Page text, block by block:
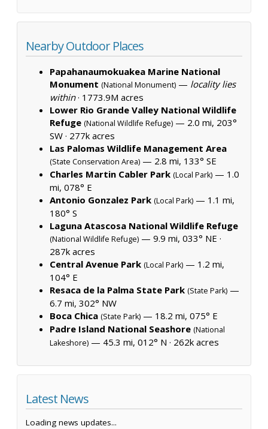
Nearby Outdoor Places
Papahanaumokuakea Marine National
Monument (National Monument) — locality lies
within· 1773.9M acres
Lower Rio Grande Valley National Wildlife
Refuge (National Wildlife Refuge) — 2.0 mi, 203°
SW · 277k acres
Las Palomas Wildlife Management Area
(State Conservation Area) — 2.8 mi, 133° SE
Charles Martin Cabler Park (Local Park) — 1.0
mi, 078° E
Antonio Gonzalez Park (Local Park) — 1.1 mi,
180° S
Laguna Atascosa National Wildlife Refuge
(National Wildlife Refuge) — 9.9 mi, 033° NE ·
287k acres
Central Avenue Park (Local Park) — 1.2 mi,
104° E
Resaca de la Palma State Park (State Park) —
6.7 mi, 302° NW
Boca Chica (State Park) — 18.2 mi, 075° E
Padre Island National Seashore (National
Lakeshore) — 45.3 mi, 012° N · 262k acres
Latest News
Loading news updates...